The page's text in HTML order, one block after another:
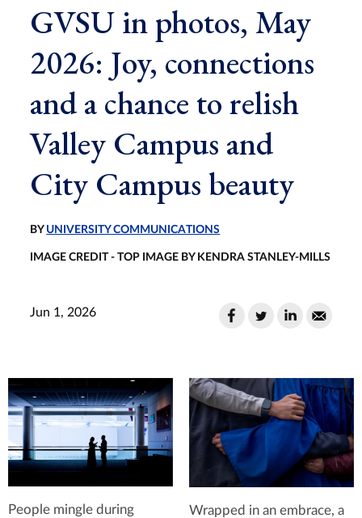
GVSU in photos, May
2026: Joy, connections
and a chance to relish
Valley Campus and
City Campus beauty
BY UNIVERSITY COMMUNICATIONS
IMAGE CREDIT - TOP IMAGE BY KENDRA STANLEY-MILLS
Jun 1, 2026
People mingle during
Wrapped in an embrace, a